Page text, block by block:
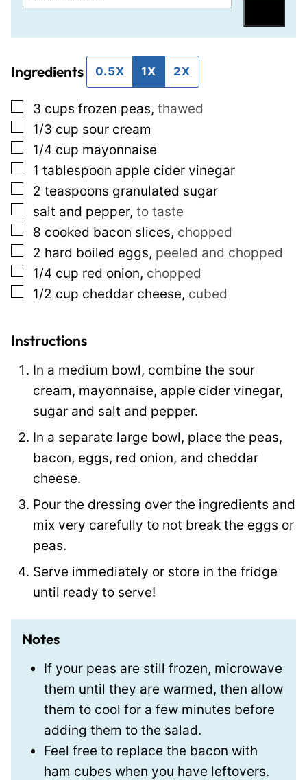
m
l
m
l
o
s
t
P
e
r
m
a
l
i
k
Ingredients 0.5X 1X 2X
▢
3 cups frozen peas, thawed
▢
1/3 cup sour cream
▢
1/4 cup mayonnaise
▢
1 tablespoon apple cider vinegar
▢
2 teaspoons granulated sugar
▢
salt and pepper, to taste
▢
8 cooked bacon slices, chopped
▢
2 hard boiled eggs, peeled and chopped
▢
1/4 cup red onion, chopped
▢
1/2 cup cheddar cheese, cubed
Instructions
In a medium bowl, combine the sour
cream, mayonnaise, apple cider vinegar,
sugar and salt and pepper.
In a separate large bowl, place the peas,
bacon, eggs, red onion, and cheddar
cheese.
Pour the dressing over the ingredients and
mix very carefully to not break the eggs or
peas.
Serve immediately or store in the fridge
until ready to serve!
Notes
If your peas are still frozen, microwave
them until they are warmed, then allow
them to cool for a few minutes before
adding them to the salad.
Feel free to replace the bacon with
ham cubes when you have leftovers.